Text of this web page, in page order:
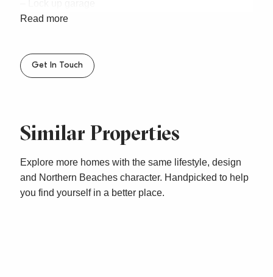
– Close to schools, transport & shops
Read more
Get In Touch
Similar Properties
Explore more homes with the same lifestyle, design
and Northern Beaches character. Handpicked to help
you find yourself in a better place.